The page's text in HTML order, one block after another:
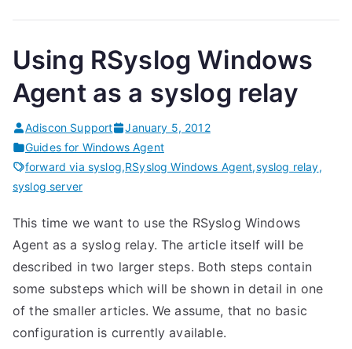
Using RSyslog Windows
Agent as a syslog relay
Adiscon Support
January 5, 2012
Guides for Windows Agent
forward via syslog,RSyslog Windows Agent,syslog relay,
syslog server
This time we want to use the RSyslog Windows
Agent as a syslog relay. The article itself will be
described in two larger steps. Both steps contain
some substeps which will be shown in detail in one
of the smaller articles. We assume, that no basic
configuration is currently available.